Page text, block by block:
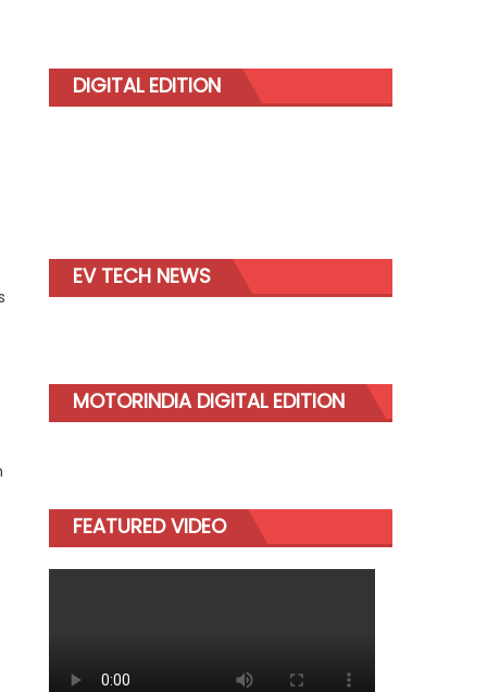
DIGITAL EDITION
EV TECH NEWS
MOTORINDIA DIGITAL EDITION
FEATURED VIDEO